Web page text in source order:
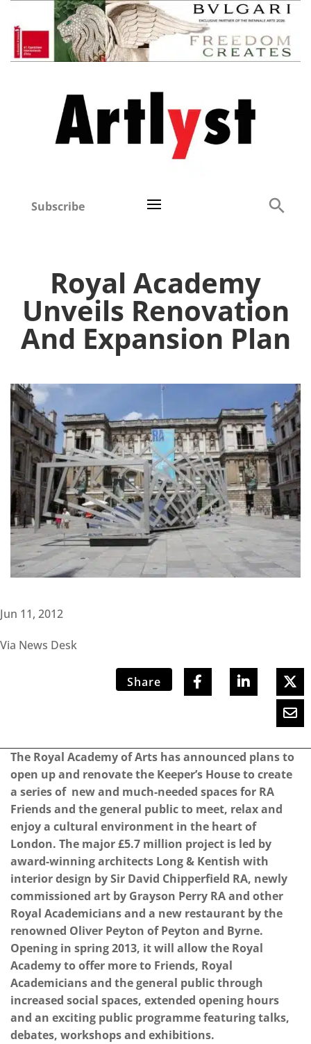
Subscribe
Royal Academy
Unveils Renovation
And Expansion Plan
Jun 11, 2012
Via News Desk
Share
The Royal Academy of Arts has announced plans to
open up and renovate the Keeper’s House to create
a series of new and much-needed spaces for RA
Friends and the general public to meet, relax and
enjoy a cultural environment in the heart of
London. The major £5.7 million project is led by
award-winning architects Long & Kentish with
interior design by Sir David Chipperfield RA, newly
commissioned art by Grayson Perry RA and other
Royal Academicians and a new restaurant by the
renowned Oliver Peyton of Peyton and Byrne.
Opening in spring 2013, it will allow the Royal
Academy to offer more to Friends, Royal
Academicians and the general public through
increased social spaces, extended opening hours
and an exciting public programme featuring talks,
debates, workshops and exhibitions.